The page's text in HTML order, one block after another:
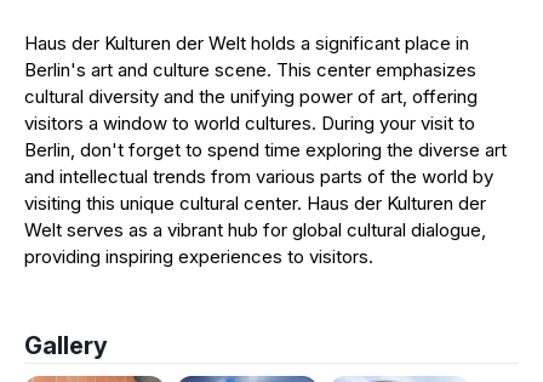
Haus der Kulturen der Welt holds a significant place in
Berlin's art and culture scene. This center emphasizes
cultural diversity and the unifying power of art, offering
visitors a window to world cultures. During your visit to
Berlin, don't forget to spend time exploring the diverse art
and intellectual trends from various parts of the world by
visiting this unique cultural center. Haus der Kulturen der
Welt serves as a vibrant hub for global cultural dialogue,
providing inspiring experiences to visitors.
Gallery